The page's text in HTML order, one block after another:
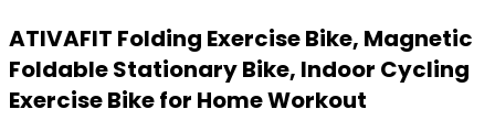
ATIVAFIT Folding Exercise Bike, Magnetic
Foldable Stationary Bike, Indoor Cycling
Exercise Bike for Home Workout